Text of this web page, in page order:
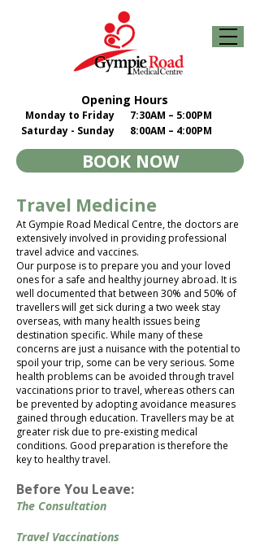
BOOK NOW
Opening Hours
Monday to Friday
Saturday - Sunday
7:30AM – 5:00PM
8:00AM – 4:00PM
Travel Medicine
At Gympie Road Medical Centre, the doctors are
extensively involved in providing professional
travel advice and vaccines.
Our purpose is to prepare you and your loved
ones for a safe and healthy journey abroad. It is
well documented that between 30% and 50% of
travellers will get sick during a two week stay
overseas, with many health issues being
destination specific. While many of these
concerns are just a nuisance with the potential to
spoil your trip, some can be very serious. Some
health problems can be avoided through travel
vaccinations prior to travel, whereas others can
be prevented by adopting avoidance measures
gained through education. Travellers may be at
greater risk due to pre-existing medical
conditions. Good preparation is therefore the
key to healthy travel.
Before You Leave:
The Consultation
Travel Vaccinations